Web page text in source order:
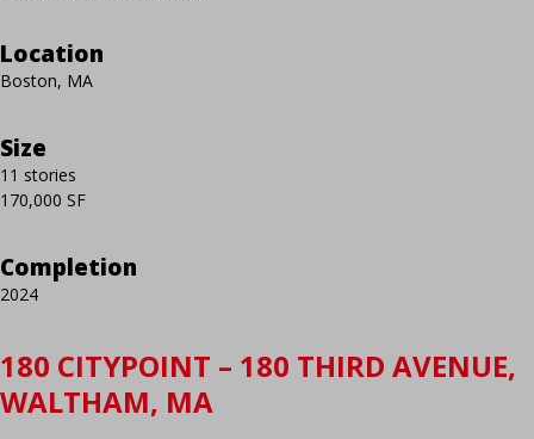
Location
Boston, MA
Size
11 stories
170,000 SF
Completion
2024
180 CITYPOINT – 180 THIRD AVENUE,
WALTHAM, MA